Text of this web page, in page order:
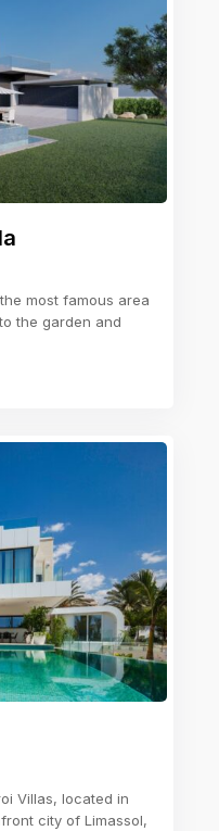
most famous area
the garden and
Villas, located in
city of Limassol,